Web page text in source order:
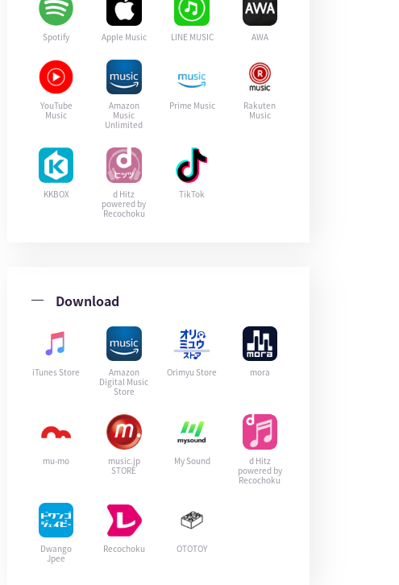
Spotify Apple Music LINE MUSIC AWA
YouTube
Music
Amazon
Music
Unlimited
Prime Music
Rakuten
Music
KKBOX
d Hitz
powered by
Recochoku
TikTok
Download
iTunes Store
Amazon
Digital Music
Store
Orimyu Store mora
mu-mo
music.jp
STORE
My Sound
d Hitz
powered by
Recochoku
Dwango
Jpee
Recochoku OTOTOY